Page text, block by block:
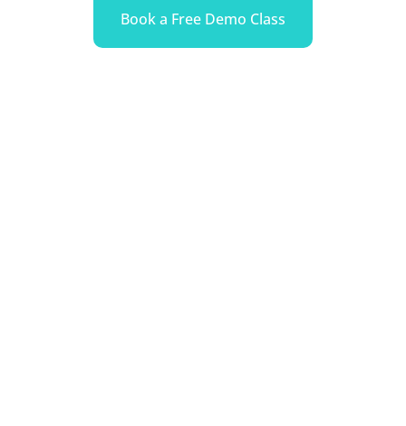
Book a Free Demo Class